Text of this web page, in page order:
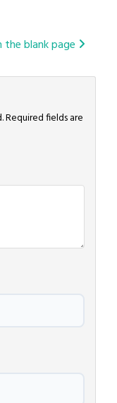
the blank page
Required fields are